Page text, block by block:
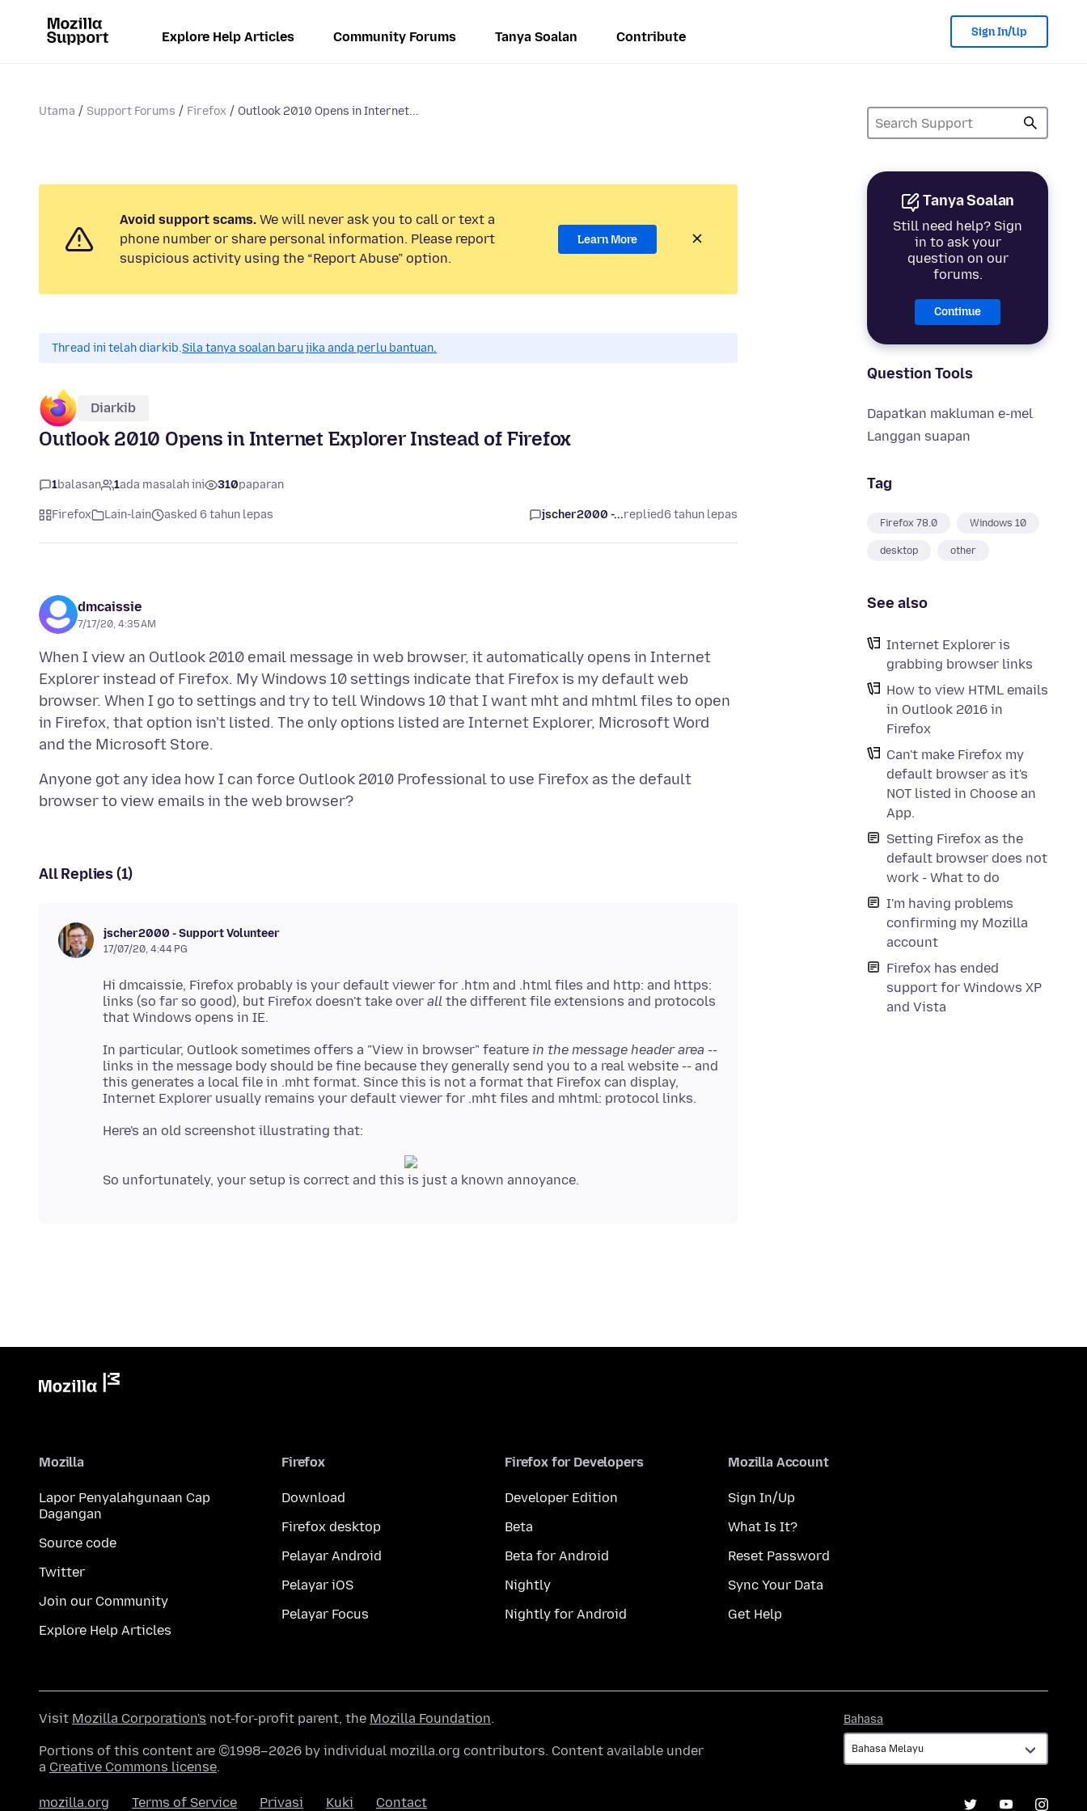
Explore Help Articles Community Forums Tanya Soalan Contribute Sign In/Up
Utama Support Forums Firefox Outlook 2010 Opens in Internet...
Tanya Soalan
Still need help? Sign
in to ask your
question on our
forums.
Continue
Question Tools
Dapatkan makluman e-mel
Langgan suapan
Tag
Firefox 78.0 Windows 10
desktop other
See also
Internet Explorer is
grabbing browser links
How to view HTML emails
in Outlook 2016 in
Firefox
Can't make Firefox my
default browser as it's
NOT listed in Choose an
App.
Setting Firefox as the
default browser does not
work - What to do
I'm having problems
confirming my Mozilla
account
Firefox has ended
support for Windows XP
and Vista
Avoid support scams. We will never ask you to call or text a
phone number or share personal information. Please report
suspicious activity using the “Report Abuse” option.
Learn More
Thread ini telah diarkib.Sila tanya soalan baru jika anda perlu bantuan.
Diarkib
Outlook 2010 Opens in Internet Explorer Instead of Firefox
1balasan 1ada masalah ini 310paparan
Firefox Lain-lain asked 6 tahun lepas jscher2000 -...replied6 tahun lepas
dmcaissie
7/17/20, 4:35 AM
When I view an Outlook 2010 email message in web browser, it automatically opens in Internet
Explorer instead of Firefox. My Windows 10 settings indicate that Firefox is my default web
browser. When I go to settings and try to tell Windows 10 that I want mht and mhtml files to open
in Firefox, that option isn't listed. The only options listed are Internet Explorer, Microsoft Word
Anyone got any idea how I can force Outlook 2010 Professional to use Firefox as the default
All Replies (1)
jscher2000 - Support Volunteer
17/07/20, 4:44 PG
Hi dmcaissie, Firefox probably is your default viewer for .htm and .html files and http: and https:
links (so far so good), but Firefox doesn't take over all the different file extensions and protocols
In particular, Outlook sometimes offers a "View in browser" feature in the message header area --
links in the message body should be fine because they generally send you to a real website -- and
this generates a local file in .mht format. Since this is not a format that Firefox can display,
Mozilla
Lapor Penyalahgunaan Cap
Dagangan
Source code
Twitter
Join our Community
Explore Help Articles
Firefox
Download
Firefox desktop
Pelayar Android
Pelayar iOS
Pelayar Focus
Firefox for Developers
Developer Edition
Beta
Beta for Android
Nightly
Nightly for Android
Mozilla Account
Sign In/Up
What Is It?
Reset Password
Sync Your Data
Get Help
Bahasa
Visit Mozilla Corporation's not-for-profit parent, the Mozilla Foundation.
Portions of this content are ©1998–2026 by individual mozilla.org contributors. Content available under
a Creative Commons license.
mozilla.org Terms of Service Privasi Kuki Contact